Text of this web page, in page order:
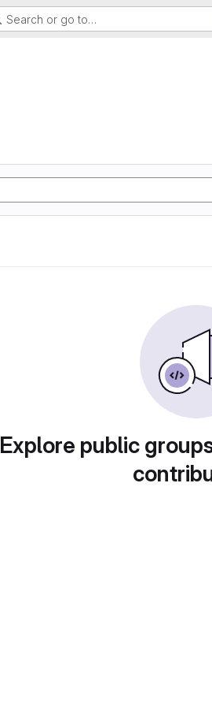
Search or go to…
Explore public